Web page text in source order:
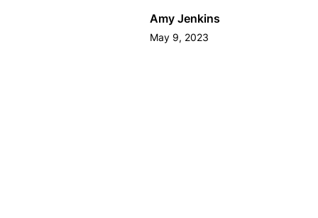
Amy Jenkins
May 9, 2023